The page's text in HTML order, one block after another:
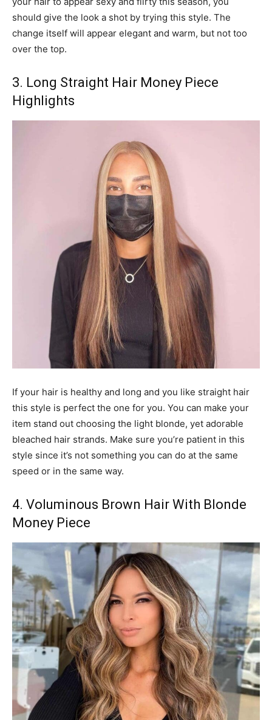
should give the look a shot by trying this style. The
change itself will appear elegant and warm, but not too
over the top.
3. Long Straight Hair Money Piece
Highlights
If your hair is healthy and long and you like straight hair
this style is perfect the one for you. You can make your
item stand out choosing the light blonde, yet adorable
bleached hair strands. Make sure you’re patient in this
style since it’s not something you can do at the same
speed or in the same way.
4. Voluminous Brown Hair With Blonde
Money Piece